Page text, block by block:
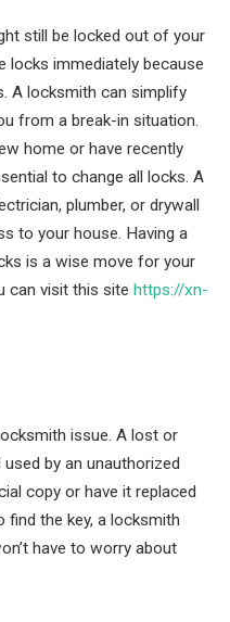
still be locked out of your
locks immediately because
A locksmith can simplify
from a break-in situation.
home or have recently
to change all locks. A
plumber, or drywall
to your house. Having a
is a wise move for your
can visit this site https://xn-
issue. A lost or
by an unauthorized
copy or have it replaced
find the key, a locksmith
have to worry about